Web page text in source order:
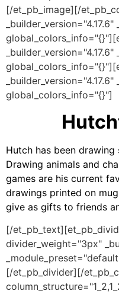
[/et_pb_image][/
global_colors_info="{}"]
Hutch has been
Drawing animals and
games are his current
drawings printed on
give as gifts to friends
[/
divider_weight="3px"
[/et_pb_divider][/